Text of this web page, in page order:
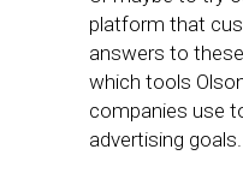
platform that
answers to
which tools
companies use
advertising goals.